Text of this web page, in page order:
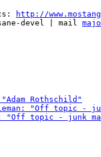
http://
devel | mail
Rothschild"
"Off topic -
"Off topic - junk